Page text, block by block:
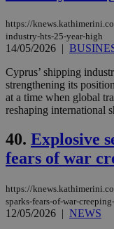
https://
industry-hts-25-year-high
14/05/2026 |
Cyprus’ shipping
strengthening its
at a time when global
reshaping international
40. Explosive
fears of war
https://
sparks-fears-of-war-
12/05/2026 | NEWS